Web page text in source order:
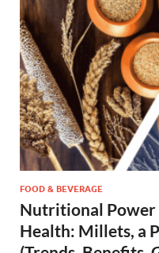
FOOD & BEVERAGE
Nutritional Power
Health: Millets, a